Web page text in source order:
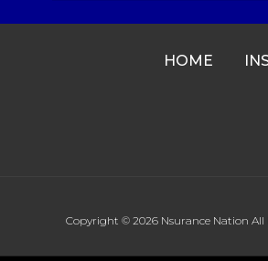
HOME
Copyright © 2026 Nsurance Nation All